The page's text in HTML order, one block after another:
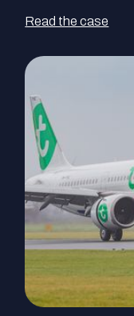
Read the case